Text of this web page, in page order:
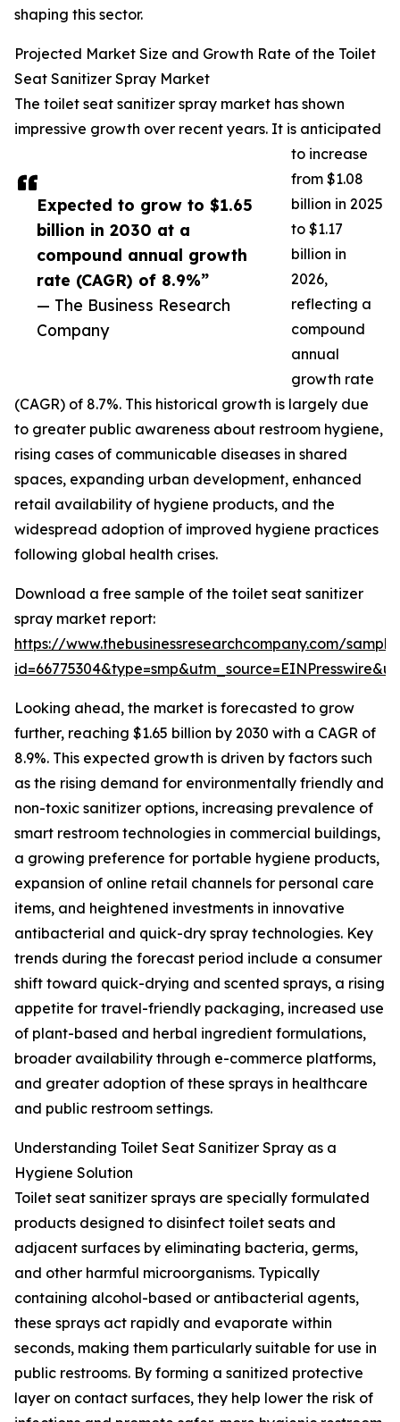
Expected to grow to $1.65
billion in 2030 at a
compound annual growth
rate (CAGR) of 8.9%”
— The Business Research
Company
shaping this sector.
Projected Market Size and Growth Rate of the Toilet
Seat Sanitizer Spray Market
The toilet seat sanitizer spray market has shown
impressive growth over recent years. It is anticipated
to increase
from $1.08
billion in 2025
to $1.17
billion in
2026,
reflecting a
compound
annual
growth rate
(CAGR) of 8.7%. This historical growth is largely due
to greater public awareness about restroom hygiene,
rising cases of communicable diseases in shared
spaces, expanding urban development, enhanced
retail availability of hygiene products, and the
widespread adoption of improved hygiene practices
following global health crises.
Download a free sample of the toilet seat sanitizer
spray market report:
https://www.thebusinessresearchcompany.com/
Looking ahead, the market is forecasted to grow
further, reaching $1.65 billion by 2030 with a CAGR of
8.9%. This expected growth is driven by factors such
as the rising demand for environmentally friendly and
non-toxic sanitizer options, increasing prevalence of
smart restroom technologies in commercial buildings,
a growing preference for portable hygiene products,
expansion of online retail channels for personal care
items, and heightened investments in innovative
antibacterial and quick-dry spray technologies. Key
trends during the forecast period include a consumer
shift toward quick-drying and scented sprays, a rising
appetite for travel-friendly packaging, increased use
of plant-based and herbal ingredient formulations,
broader availability through e-commerce platforms,
and greater adoption of these sprays in healthcare
and public restroom settings.
Understanding Toilet Seat Sanitizer Spray as a
Hygiene Solution
Toilet seat sanitizer sprays are specially formulated
products designed to disinfect toilet seats and
adjacent surfaces by eliminating bacteria, germs,
and other harmful microorganisms. Typically
containing alcohol-based or antibacterial agents,
these sprays act rapidly and evaporate within
seconds, making them particularly suitable for use in
public restrooms. By forming a sanitized protective
layer on contact surfaces, they help lower the risk of